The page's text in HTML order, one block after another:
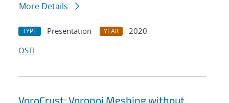
More Details
TYPE Presentation YEAR
2020
OSTI
VoroCrust: Voronoi Meshing without